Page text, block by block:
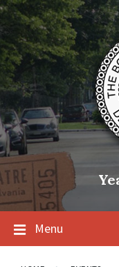
Skip
content
Skip
main
navigation
Skip
footer
Menu